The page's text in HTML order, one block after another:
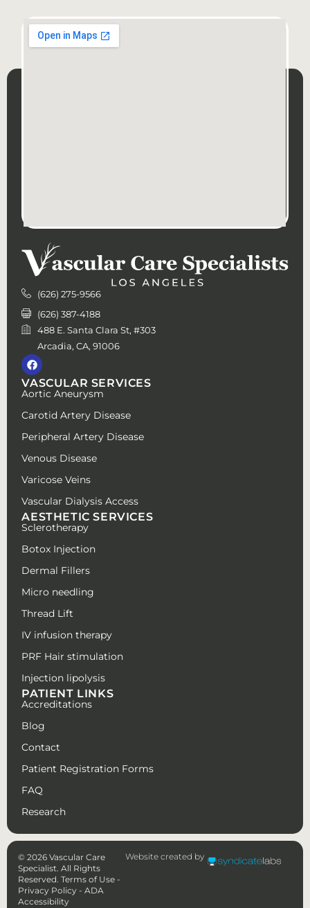
(626) 275-9566
(626) 387-4188
488 E. Santa Clara St, #303
Arcadia, CA, 91006
VASCULAR SERVICES
Aortic Aneurysm
Carotid Artery Disease
Peripheral Artery Disease
Venous Disease
Varicose Veins
Vascular Dialysis Access
AESTHETIC SERVICES
Sclerotherapy
Botox Injection
Dermal Fillers
Micro needling
Thread Lift
IV infusion therapy
PRF Hair stimulation
Injection lipolysis
PATIENT LINKS
Accreditations
Blog
Contact
Patient Registration Forms
FAQ
Research
© 2026 Vascular Care
Specialist. All Rights
Reserved. Terms of Use -
Privacy Policy - ADA
Accessibility
Website created by